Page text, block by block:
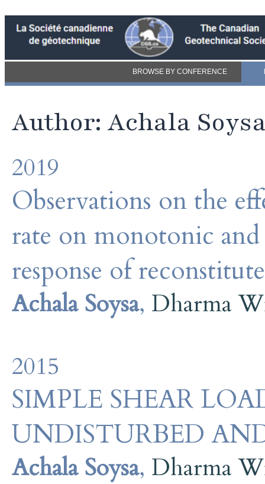
BROWSE BY CONFERENCE
Author: Achala
2019
Observations on the
rate on monotonic
response of
Achala Soysa, Dharma
2015
SIMPLE SHEAR
UNDISTURBED
Achala Soysa, Dharma